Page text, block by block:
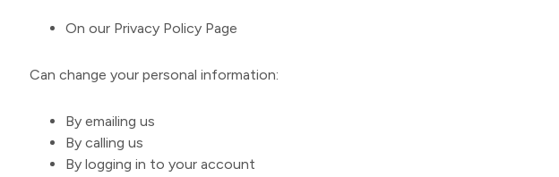
On our Privacy Policy Page
Can change your personal information:
By emailing us
By calling us
By logging in to your account